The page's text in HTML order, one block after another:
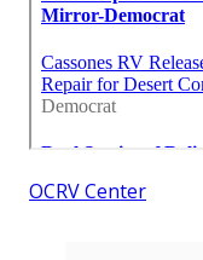
OCRV Center